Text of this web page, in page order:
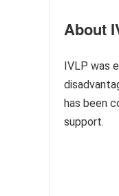
About
IVLP was
has been
support.